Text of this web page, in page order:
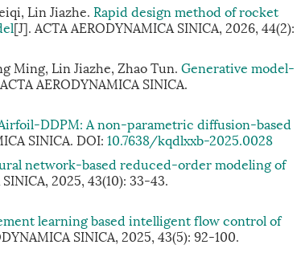
Lin Jiazhe. Rapid design method of rocket
[J]. ACTA AERODYNAMICA SINICA, 2026, 44(2):
Ming, Lin Jiazhe, Zhao Tun. Generative model-
AERODYNAMICA SINICA.
DDPM: A non-parametric diffusion-based
SINICA. DOI: 10.7638/kqdlxxb-2025.0028
network-based reduced-order modeling of
2025, 43(10): 33-43.
learning based intelligent flow control of
SINICA, 2025, 43(5): 92-100.